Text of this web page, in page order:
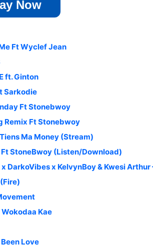
Now
Ft Wyclef Jean
ft. Ginton
Sarkodie
Ft Stonebwoy
Remix Ft Stonebwoy
Ma Money (Stream)
StoneBwoy (Listen/Download)
DarkoVibes x KelvynBoy & Kwesi Arthur
Kae
Love